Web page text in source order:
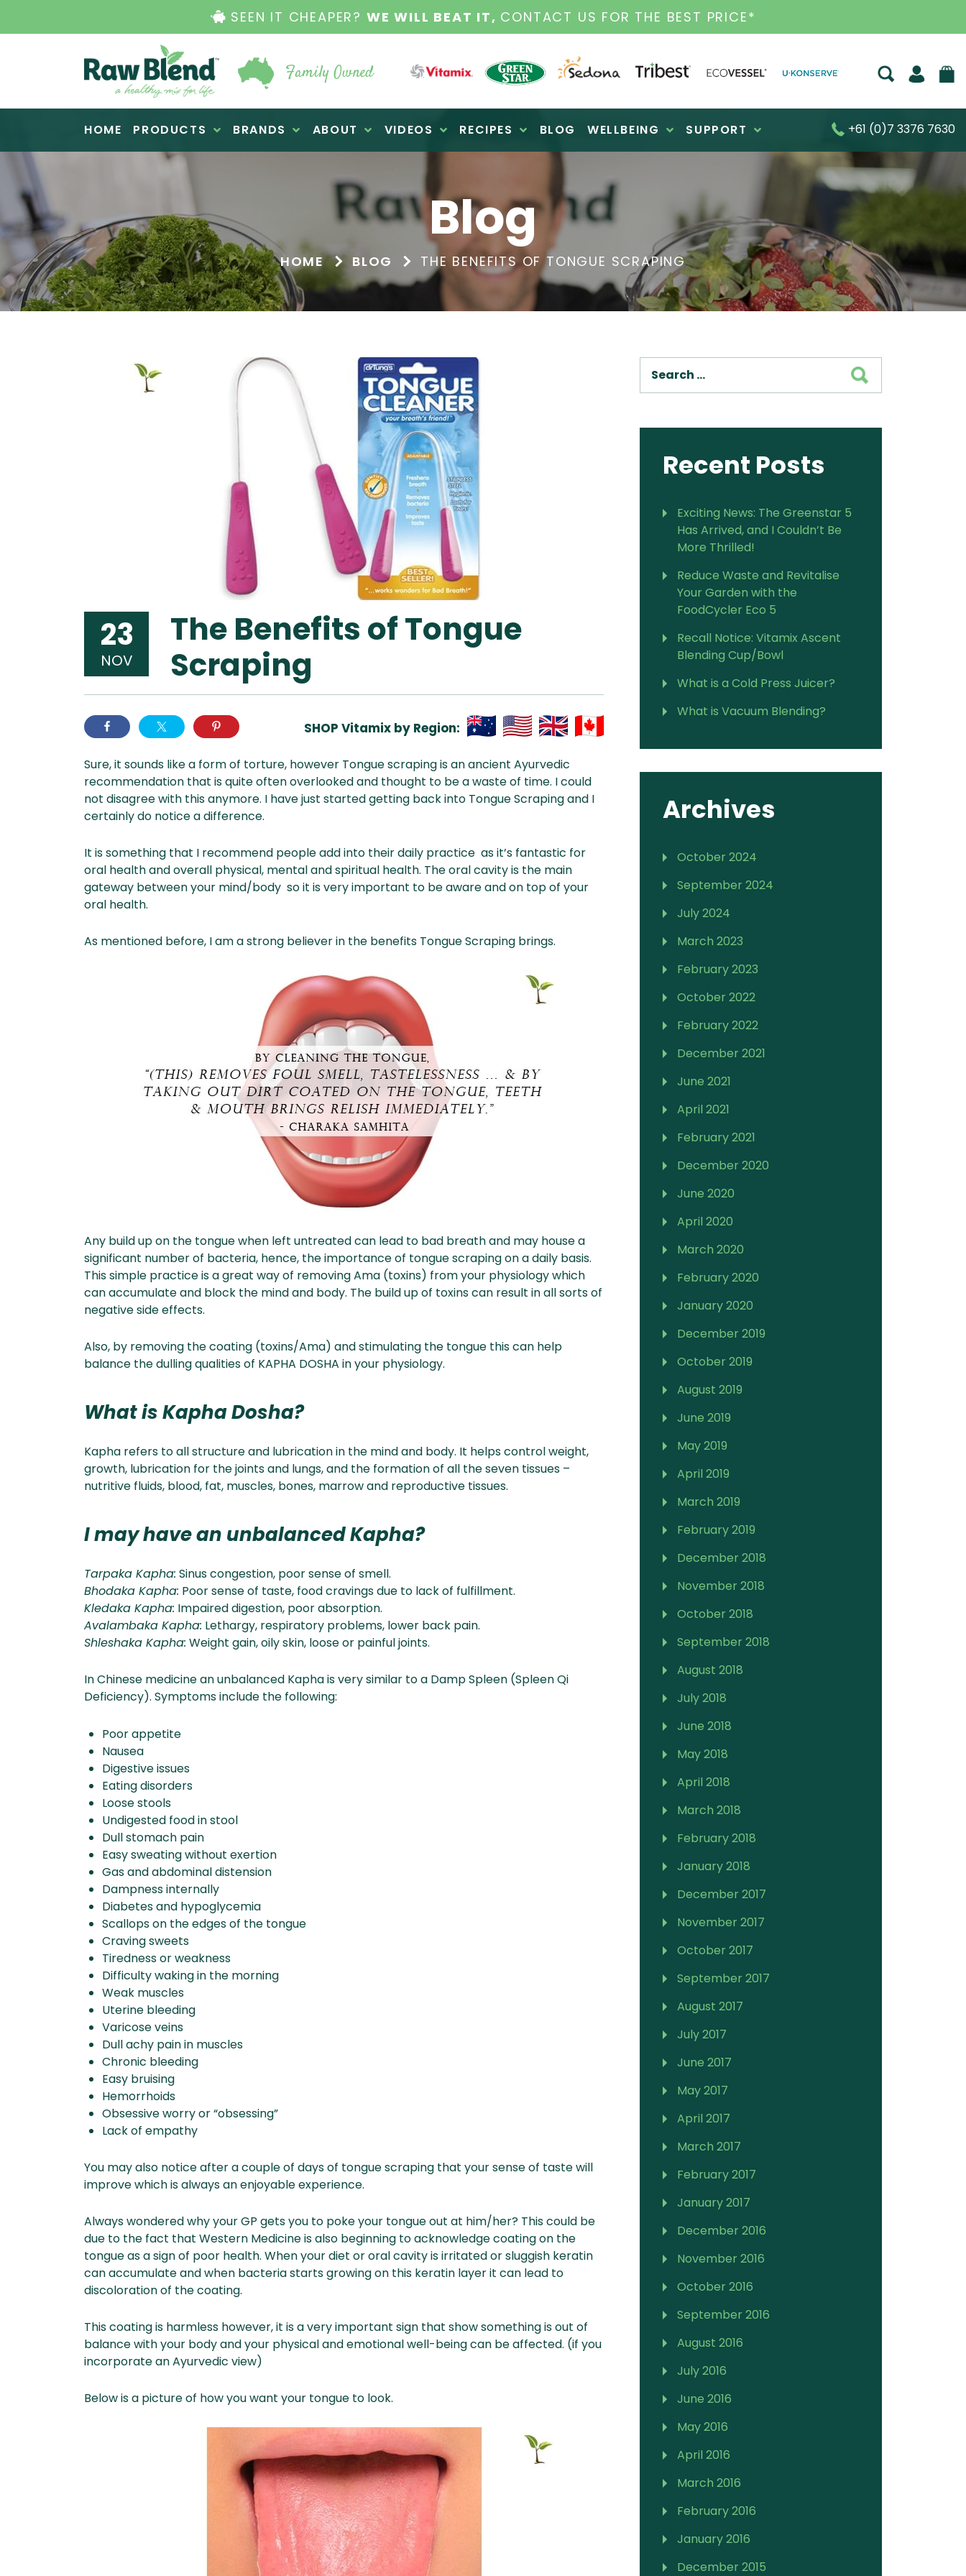
WINTER SALE| COOL SAVINGS ON HEALTH PRODUCTS
Raw Blend
Family Owned
HOME PRODUCTS BRANDS ABOUT VIDEOS RECIPES BLOG WELLBEING SUPPORT +61 (0)7 3376 7630
Blog
HOME BLOG THE BENEFITS OF TONGUE SCRAPING
23
NOV
The Benefits of Tongue
Scraping
SHOP Vitamix by Region:
& NZ
Sure, it sounds like a form of torture, however Tongue scraping is an ancient Ayurvedic
recommendation that is quite often overlooked and thought to be a waste of time. I could
not disagree with this anymore. I have just started getting back into Tongue Scraping and I
certainly do notice a difference.
It is something that I recommend people add into their daily practice as it’s fantastic for
oral health and overall physical, mental and spiritual health. The oral cavity is the main
gateway between your mind/body so it is very important to be aware and on top of your
oral health.
As mentioned before, I am a strong believer in the benefits Tongue Scraping brings.
Any build up on the tongue when left untreated can lead to bad breath and may house a
significant number of bacteria, hence, the importance of tongue scraping on a daily basis.
This simple practice is a great way of removing Ama (toxins) from your physiology which
can accumulate and block the mind and body. The build up of toxins can result in all sorts of
negative side effects.
Also, by removing the coating (toxins/Ama) and stimulating the tongue this can help
balance the dulling qualities of KAPHA DOSHA in your physiology.
What is Kapha Dosha?
Kapha refers to all structure and lubrication in the mind and body. It helps control weight,
growth, lubrication for the joints and lungs, and the formation of all the seven tissues –
nutritive fluids, blood, fat, muscles, bones, marrow and reproductive tissues.
I may have an unbalanced Kapha?
Tarpaka Kapha: Sinus congestion, poor sense of smell.
Bhodaka Kapha: Poor sense of taste, food cravings due to lack of fulfillment.
Kledaka Kapha: Impaired digestion, poor absorption.
Avalambaka Kapha: Lethargy, respiratory problems, lower back pain.
Shleshaka Kapha: Weight gain, oily skin, loose or painful joints.
In Chinese medicine an unbalanced Kapha is very similar to a Damp Spleen (Spleen Qi
Deficiency). Symptoms include the following:
Poor appetite
Nausea
Digestive issues
Eating disorders
Loose stools
Undigested food in stool
Dull stomach pain
Easy sweating without exertion
Gas and abdominal distension
Dampness internally
Diabetes and hypoglycemia
Scallops on the edges of the tongue
Craving sweets
Tiredness or weakness
Difficulty waking in the morning
Weak muscles
Uterine bleeding
Varicose veins
Dull achy pain in muscles
Chronic bleeding
Easy bruising
Hemorrhoids
Obsessive worry or “obsessing”
Lack of empathy
You may also notice after a couple of days of tongue scraping that your sense of taste will
improve which is always an enjoyable experience.
Always wondered why your GP gets you to poke your tongue out at him/her? This could be
due to the fact that Western Medicine is also beginning to acknowledge coating on the
tongue as a sign of poor health. When your diet or oral cavity is irritated or sluggish keratin
can accumulate and when bacteria starts growing on this keratin layer it can lead to
discoloration of the coating.
This coating is harmless however, it is a very important sign that show something is out of
balance with your body and your physical and emotional well-being can be affected. (if you
incorporate an Ayurvedic view)
Below is a picture of how you want your tongue to look.
Recent Posts
Exciting News: The Greenstar 5
Has Arrived, and I Couldn’t Be
More Thrilled!
Reduce Waste and Revitalise
Your Garden with the
FoodCycler Eco 5
Recall Notice: Vitamix Ascent
Blending Cup/Bowl
What is a Cold Press Juicer?
What is Vacuum Blending?
Archives
October 2024
September 2024
July 2024
March 2023
February 2023
October 2022
February 2022
December 2021
June 2021
April 2021
February 2021
December 2020
June 2020
April 2020
March 2020
February 2020
January 2020
December 2019
October 2019
August 2019
June 2019
May 2019
April 2019
March 2019
February 2019
December 2018
November 2018
October 2018
September 2018
August 2018
July 2018
June 2018
May 2018
April 2018
March 2018
February 2018
January 2018
December 2017
November 2017
October 2017
September 2017
August 2017
July 2017
June 2017
May 2017
April 2017
March 2017
February 2017
January 2017
December 2016
November 2016
October 2016
September 2016
August 2016
July 2016
June 2016
May 2016
April 2016
March 2016
February 2016
January 2016
December 2015